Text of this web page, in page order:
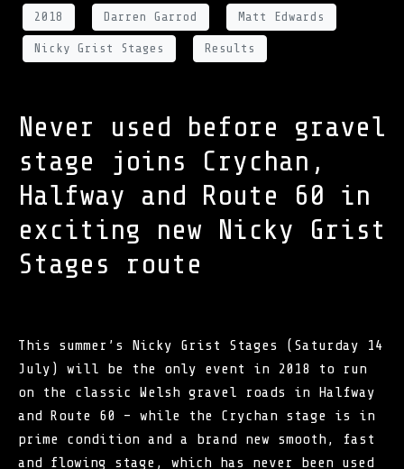
2018 Darren Garrod Matt Edwards
Nicky Grist Stages Results
Never used before gravel
stage joins Crychan,
Halfway and Route 60 in
exciting new Nicky Grist
Stages route
This summer’s Nicky Grist Stages (Saturday 14
July) will be the only event in 2018 to run
on the classic Welsh gravel roads in Halfway
and Route 60 – while the Crychan stage is in
prime condition and a brand new smooth, fast
and flowing stage, which has never been used